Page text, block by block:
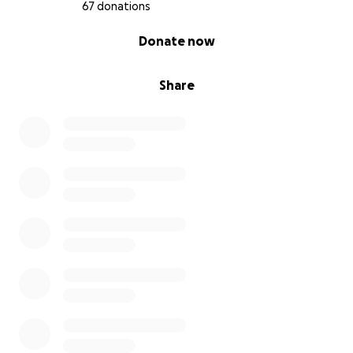
67 donations
Share
Donate now
paths, but we’re determined to make it to the top…